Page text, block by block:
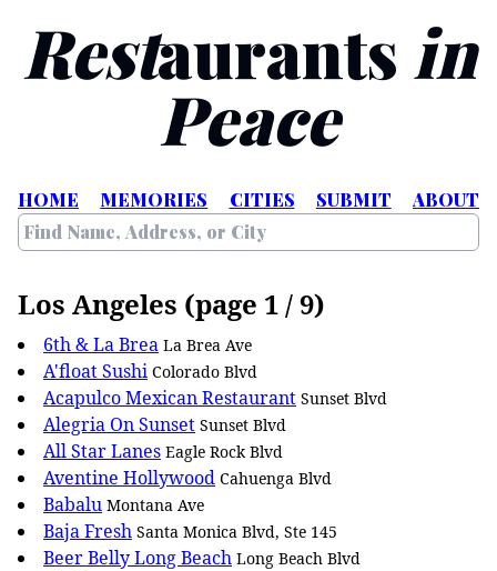
Restaurants in
Peace
HOME MEMORIES CITIES SUBMIT ABOUT
Los Angeles (page 1 / 9)
6th & La Brea La Brea Ave
A'float Sushi Colorado Blvd
Acapulco Mexican Restaurant Sunset Blvd
Alegria On Sunset Sunset Blvd
All Star Lanes Eagle Rock Blvd
Aventine Hollywood Cahuenga Blvd
Babalu Montana Ave
Baja Fresh Santa Monica Blvd, Ste 145
Beer Belly Long Beach Long Beach Blvd